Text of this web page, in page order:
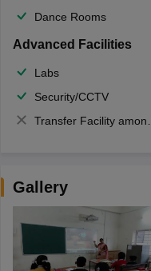
Dance Rooms
Advanced Facilities
Labs
Security/CCTV
Transfer Facility among school chain
Gallery